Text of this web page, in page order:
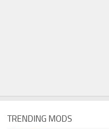
TRENDING MODS